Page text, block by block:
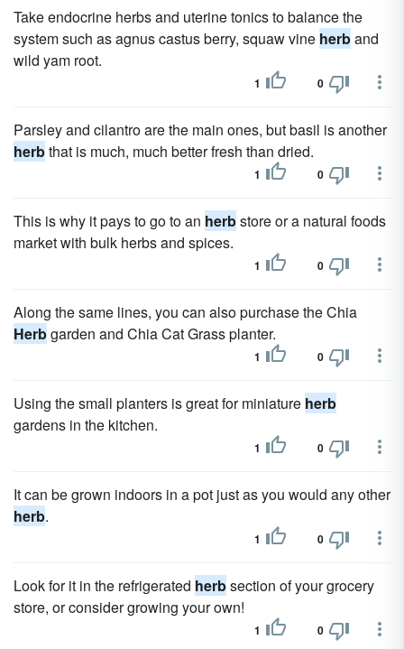
Take endocrine herbs and uterine tonics to balance the
system such as agnus castus berry, squaw vine herband
wild yam root.
1 0
Parsley and cilantro are the main ones, but basil is another
herbthat is much, much better fresh than dried.
1 0
This is why it pays to go to an herbstore or a natural foods
market with bulk herbs and spices.
1 0
Along the same lines, you can also purchase the Chia
Herbgarden and Chia Cat Grass planter.
1 0
Using the small planters is great for miniature herb
gardens in the kitchen.
1 0
It can be grown indoors in a pot just as you would any other
herb.
1 0
Look for it in the refrigerated herbsection of your grocery
store, or consider growing your own!
1 0